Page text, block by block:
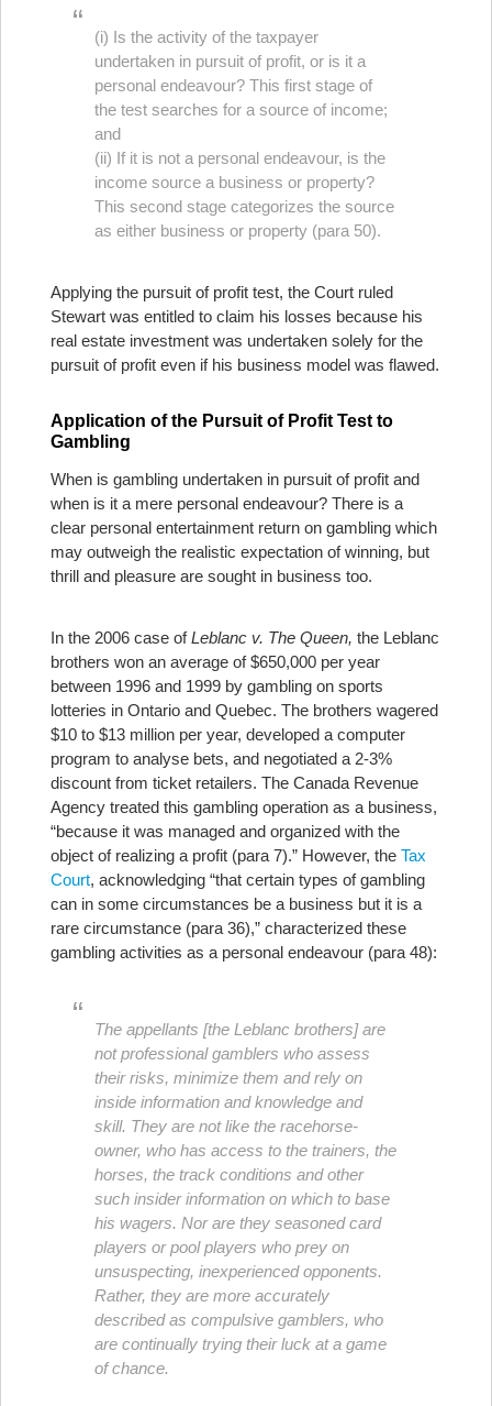
(i) Is the activity of the taxpayer
undertaken in pursuit of profit, or is it a
personal endeavour? This first stage of
the test searches for a source of income;
and
(ii) If it is not a personal endeavour, is the
income source a business or property?
This second stage categorizes the source
as either business or property (para 50).
Applying the pursuit of profit test, the Court ruled
Stewart was entitled to claim his losses because his
real estate investment was undertaken solely for the
pursuit of profit even if his business model was flawed.
Application of the Pursuit of Profit Test to
Gambling
When is gambling undertaken in pursuit of profit and
when is it a mere personal endeavour? There is a
clear personal entertainment return on gambling which
may outweigh the realistic expectation of winning, but
thrill and pleasure are sought in business too.
In the 2006 case ofLeblanc v. The Queen, the Leblanc
brothers won an average of $650,000 per year
between 1996 and 1999 by gambling on sports
lotteries in Ontario and Quebec. The brothers wagered
$10 to $13 million per year, developed a computer
program to analyse bets, and negotiated a 2-3%
discount from ticket retailers. The Canada Revenue
Agency treated this gambling operation as a business,
“because it was managed and organized with the
object of realizing a profit (para 7).” However, the Tax
Court, acknowledging “that certain types of gambling
can in some circumstances be a business but it is a
rare circumstance (para 36),” characterized these
gambling activities as a personal endeavour (para 48):
The appellants [the Leblanc brothers] are
not professional gamblers who assess
their risks, minimize them and rely on
inside information and knowledge and
skill. They are not like the racehorse-
owner, who has access to the trainers, the
horses, the track conditions and other
such insider information on which to base
his wagers. Nor are they seasoned card
players or pool players who prey on
unsuspecting, inexperienced opponents.
Rather, they are more accurately
described as compulsive gamblers, who
are continually trying their luck at a game
of chance.